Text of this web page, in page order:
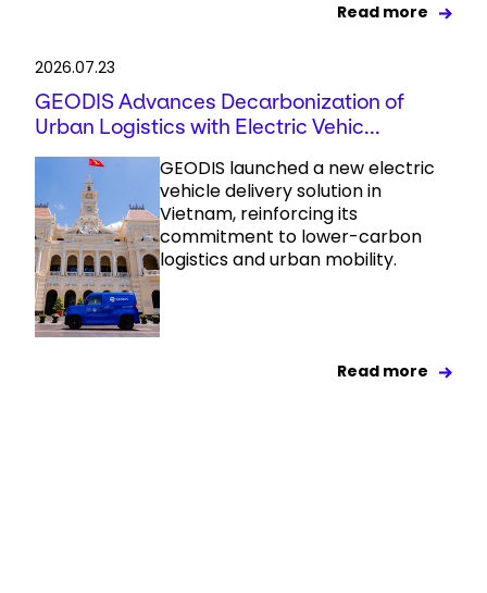
Read more
2026.07.23
GEODIS Advances Decarbonization of
Urban Logistics with Electric Vehic...
GEODIS launched a new electric
vehicle delivery solution in
Vietnam, reinforcing its
commitment to lower-carbon
logistics and urban mobility.
Read more